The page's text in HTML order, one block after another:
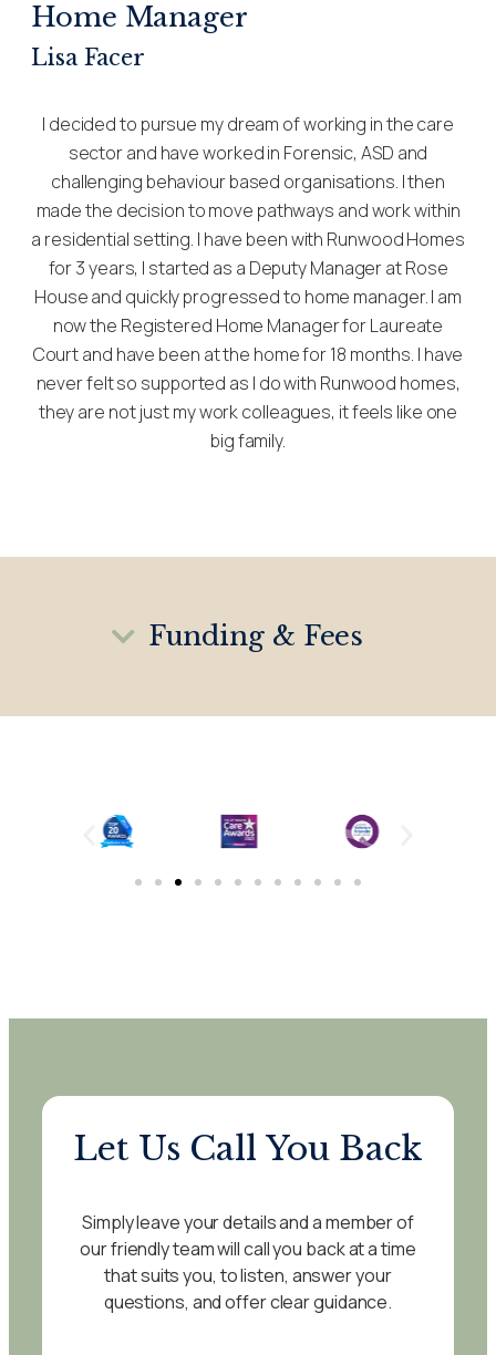
Home Manager
Lisa Facer
I decided to pursue my dream of working in the care
sector and have worked in Forensic, ASD and
challenging behaviour based organisations. I then
made the decision to move pathways and work within
a residential setting. I have been with Runwood Homes
for 3 years, I started as a Deputy Manager at Rose
House and quickly progressed to home manager. I am
now the Registered Home Manager for Laureate
Court and have been at the home for 18 months. I have
never felt so supported as I do with Runwood homes,
they are not just my work colleagues, it feels like one
big family.
Funding & Fees
Let Us Call You Back
Simply leave your details and a member of
our friendly team will call you back at a time
that suits you, to listen, answer your
questions, and offer clear guidance.